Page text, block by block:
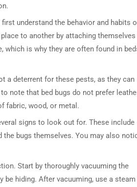
understand the behavior and habits
to another by attaching
which is why they are often found in
a deterrent for these pests, as they can
note that bed bugs do not prefer
fabric, wood, or metal.
signs to look out for. These include
the bugs themselves. You may also
Start by thoroughly vacuuming the
hiding. After vacuuming, use a steam